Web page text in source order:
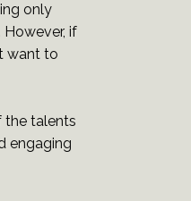
only
if
want to
the talents
engaging